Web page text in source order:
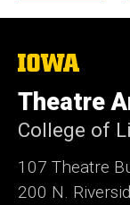
The
of
Iowa
Theatre
College of
107 Theatre
200 N.